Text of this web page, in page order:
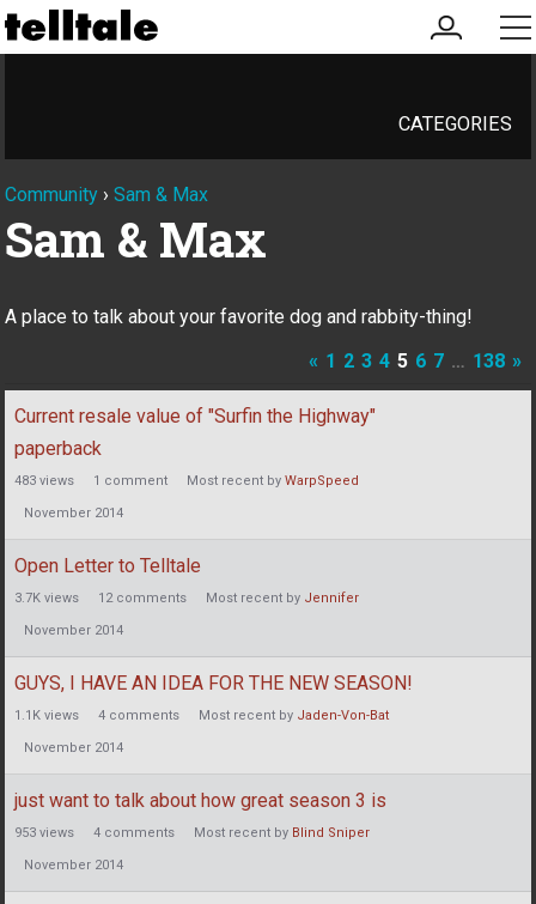
my
account
CATEGORIES
Community › Sam & Max
Sam & Max
A place to talk about your favorite dog and rabbity-thing!
« 1 2 3 4 5 6 7 … 138 »
Discussion
List
Current resale value of "Surfin the Highway"
paperback
483 views 1 comment Most recent by WarpSpeed
November 2014
Open Letter to Telltale
3.7K views 12comments Most recent by Jennifer
November 2014
GUYS, I HAVE AN IDEA FOR THE NEW SEASON!
1.1K views 4 comments Most recent by Jaden-Von-Bat
November 2014
just want to talk about how great season 3 is
953 views 4 comments Most recent by Blind Sniper
November 2014